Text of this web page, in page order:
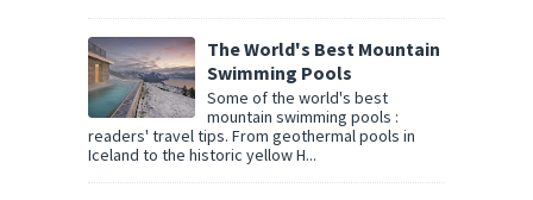
The World's Best Mountain
Swimming Pools
Some of the world's best
mountain swimming pools :
readers' travel tips. From geothermal pools in
Iceland to the historic yellow H...